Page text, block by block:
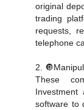
original
trading
requests,
telephone
2.
These
Investment
software to